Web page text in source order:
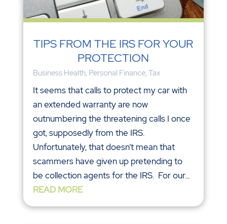
TIPS FROM THE IRS FOR YOUR
PROTECTION
Business Health, Personal Finance, Tax
It seems that calls to protect my car with
an extended warranty are now
outnumbering the threatening calls I once
got, supposedly from the IRS.
Unfortunately, that doesn’t mean that
scammers have given up pretending to
be collection agents for the IRS. For our...
READ MORE